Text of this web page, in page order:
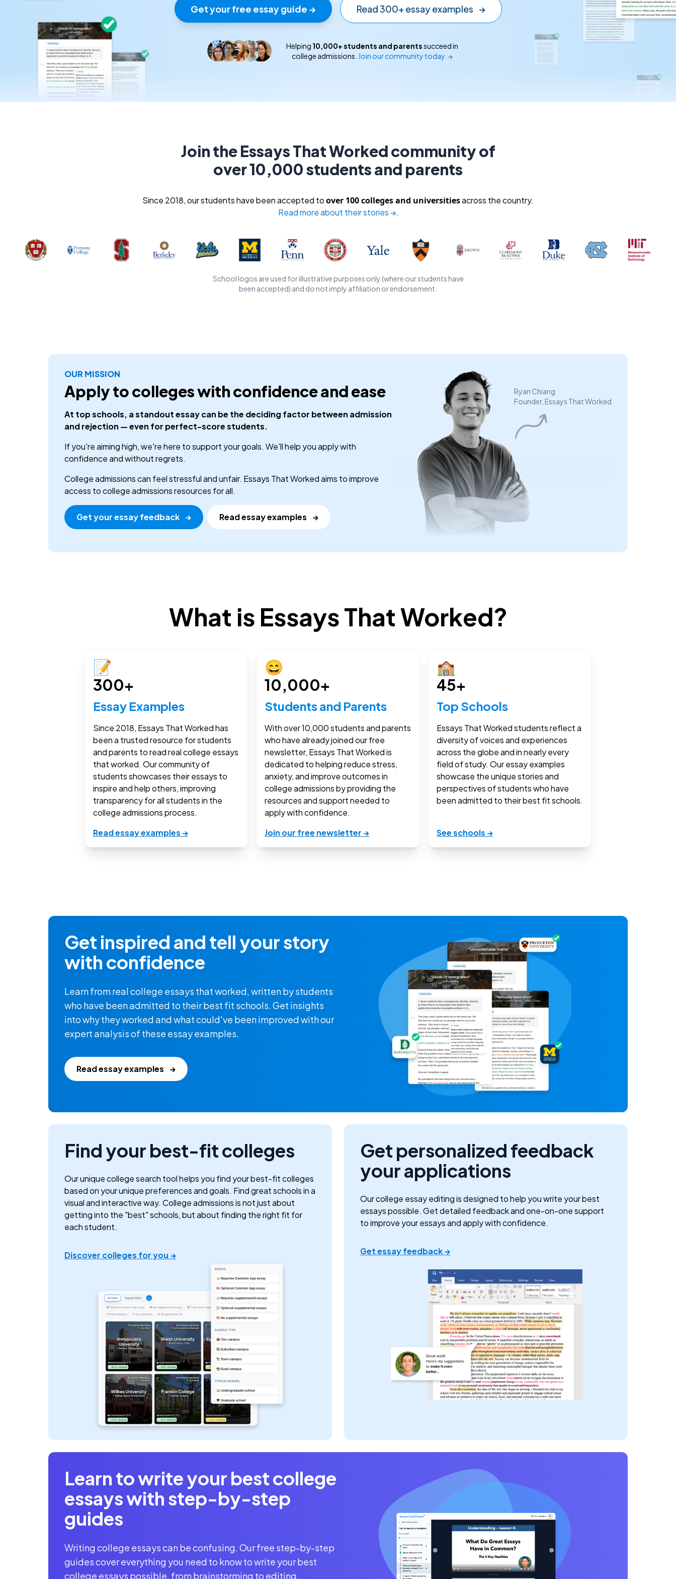
Get your free essay guide → Read 300+ essay examples →
Helping 10,000+ students and parentssucceed in
college admissions. Join our community today. →
Join the Essays That Worked community of
over 10,000 students and parents
Since 2018, our students have been accepted toover 100 colleges and universitiesacross the country.
Read more about their stories →.
School logos are used for illustrative purposes only (where our students have
been accepted) and do not imply affiliation or endorsement.
Ryan Chiang
Founder, Essays That Worked
OUR MISSION
Apply to colleges with confidence and ease
At top schools, a standout essay can be the deciding factor between admission
and rejection — even for perfect-score students.
If you're aiming high, we're here to support your goals. We'll help you apply with
confidence and without regrets.
College admissions can feel stressful and unfair. Essays That Worked aims to improve
access to college admissions resources for all.
Get your essay feedback → Read essay examples →
What is Essays That Worked?
📝
300+
Essay Examples
Since 2018, Essays That Worked has
been a trusted resource for students
and parents to read real college essays
that worked. Our community of
students showcases their essays to
inspire and help others, improving
transparency for all students in the
college admissions process.
Read essay examples →
😄
10,000+
Students and Parents
With over10,000students and parents
who have already joined our free
newsletter, Essays That Worked is
dedicated to helping reduce stress,
anxiety, and improve outcomes in
college admissions by providing the
resources and support needed to
apply with confidence.
Join our free newsletter →
🏫
45+
Top Schools
Essays That Worked students reflect a
diversity of voices and experiences
across the globe and in nearly every
field of study. Our essay examples
showcase the unique stories and
perspectives of students who have
been admitted to their best fit schools.
See schools →
Get inspired and tell your story
with confidence
Learn from real college essays that worked, written by students
who have been admitted to their best fit schools. Get insights
into why they worked and what could've been improved with our
expert analysis of these essay examples.
Read essay examples →
Find your best-fit colleges
Our unique college search tool helps you find your best-fit colleges
based on your unique preferences and goals. Find great schools in a
visual and interactive way. College admissions is not just about
getting into the "best" schools, but about finding the right fit for
each student.
Discover colleges for you →
Get personalized feedback
your applications
Our college essay editing is designed to help you write your best
essays possible. Get detailed feedback and one-on-one support
to improve your essays and apply with confidence.
Get essay feedback →
Learn to write your best college
essays with step-by-step
guides
Writing college essays can be confusing. Our free step-by-step
guides cover everything you need to know to write your best
college essays possible, from brainstorming to editing.